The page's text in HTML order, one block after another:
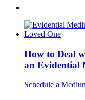
How to Deal
an Evidential
Schedule a